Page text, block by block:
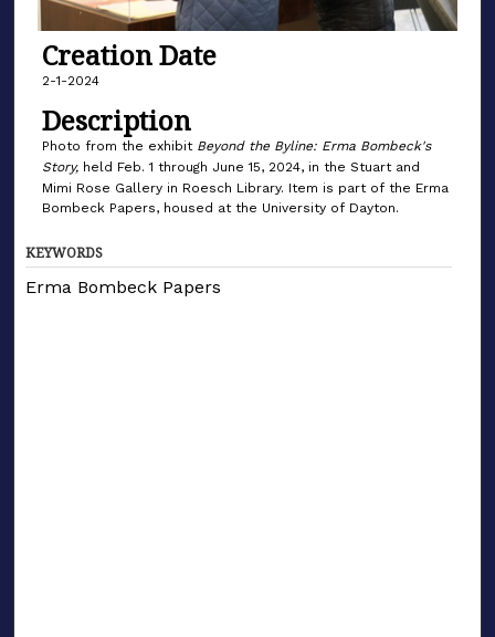
Creation Date
2-1-2024
Description
Photo from the exhibit Beyond the Byline: Erma Bombeck's
Story, held Feb. 1 through June 15, 2024, in the Stuart and
Mimi Rose Gallery in Roesch Library. Item is part of the Erma
Bombeck Papers, housed at the University of Dayton.
KEYWORDS
Erma Bombeck Papers